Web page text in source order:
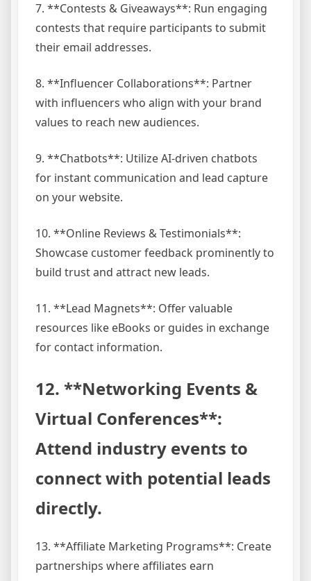
7. **Contests & Giveaways**: Run engaging
contests that require participants to submit
their email addresses.
8. **Influencer Collaborations**: Partner
with influencers who align with your brand
values to reach new audiences.
9. **Chatbots**: Utilize AI-driven chatbots
for instant communication and lead capture
on your website.
10. **Online Reviews & Testimonials**:
Showcase customer feedback prominently to
build trust and attract new leads.
11. **Lead Magnets**: Offer valuable
resources like eBooks or guides in exchange
for contact information.
12. **Networking Events &
Virtual Conferences**:
Attend industry events to
connect with potential leads
directly.
13. **Affiliate Marketing Programs**: Create
partnerships where affiliates earn